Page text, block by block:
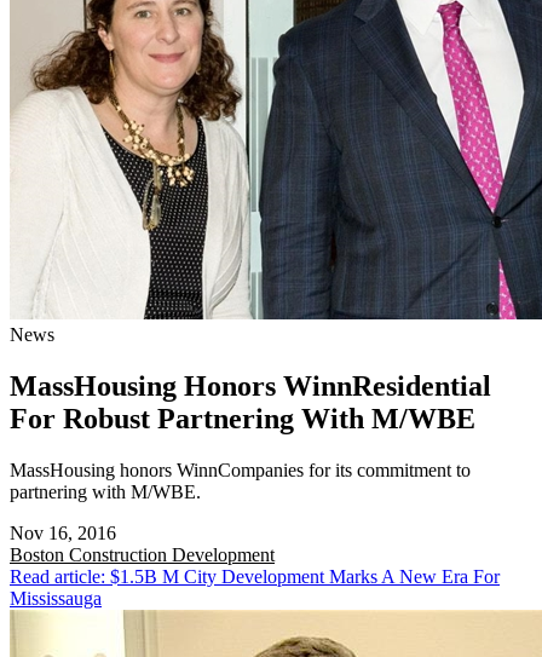
News
MassHousing Honors WinnResidential
For Robust Partnering With M/WBE
MassHousing honors WinnCompanies for its commitment to
partnering with M/WBE.
Nov 16, 2016
Boston Construction Development
Read article: $1.5B M City Development Marks A New Era For
Mississauga